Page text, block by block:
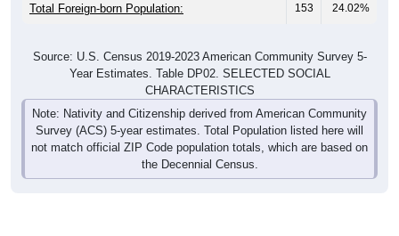
Total Foreign-born Population: 153 24.02%
Source: U.S. Census 2019-2023 American Community Survey 5-
Year Estimates. Table DP02. SELECTED SOCIAL
CHARACTERISTICS
Note: Nativity and Citizenship derived from American Community
Survey (ACS) 5-year estimates. Total Population listed here will
not match official ZIP Code population totals, which are based on
the Decennial Census.